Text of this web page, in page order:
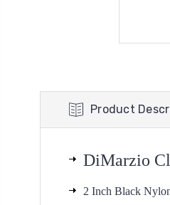
Product
DiMarzio
2 Inch Black